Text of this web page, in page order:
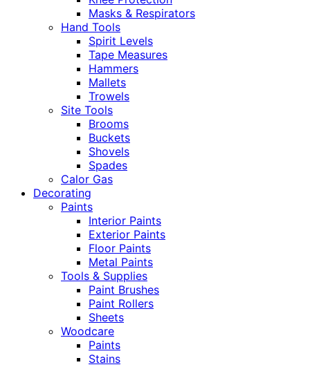
Masks & Respirators
Hand Tools
Spirit Levels
Tape Measures
Hammers
Mallets
Trowels
Site Tools
Brooms
Buckets
Shovels
Spades
Calor Gas
Decorating
Paints
Interior Paints
Exterior Paints
Floor Paints
Metal Paints
Tools & Supplies
Paint Brushes
Paint Rollers
Sheets
Woodcare
Paints
Stains